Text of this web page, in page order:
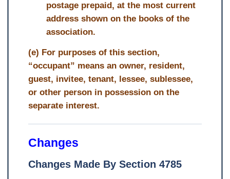
postage prepaid, at the most current
address shown on the books of the
association.
(e) For purposes of this section,
“occupant” means an owner, resident,
guest, invitee, tenant, lessee, sublessee,
or other person in possession on the
separate interest.
Changes
Changes Made By Section 4785